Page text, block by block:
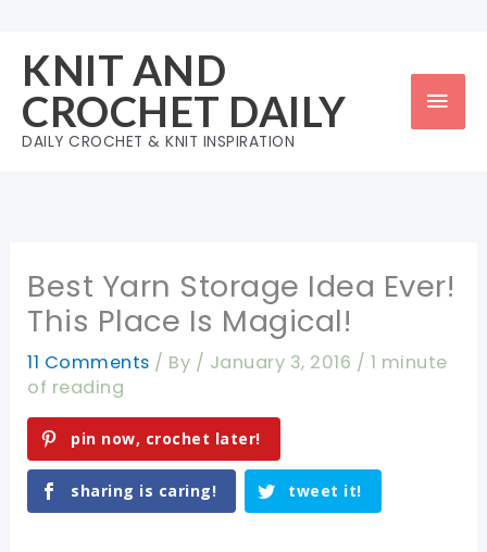
content
KNIT AND
CROCHET DAILY
DAILY CROCHET & KNIT INSPIRATION
Best Yarn Storage Idea Ever!
This Place Is Magical!
11 Comments / By / January 3, 2016 / 1 minute
of reading
pin now, crochet later!
sharing is caring! tweet it!